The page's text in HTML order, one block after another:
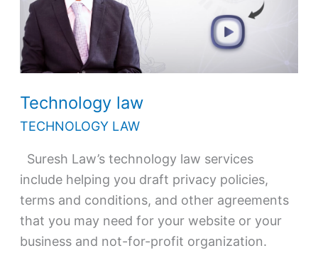
Technology law
TECHNOLOGY LAW
Suresh Law’s technology law services
include helping you draft privacy policies,
terms and conditions, and other agreements
that you may need for your website or your
business and not-for-profit organization.